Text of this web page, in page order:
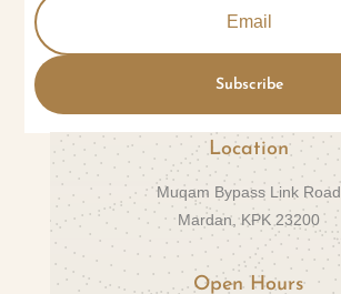
Subscribe
Location
Muqam Bypass Link Road
Mardan, KPK 23200
Open Hours